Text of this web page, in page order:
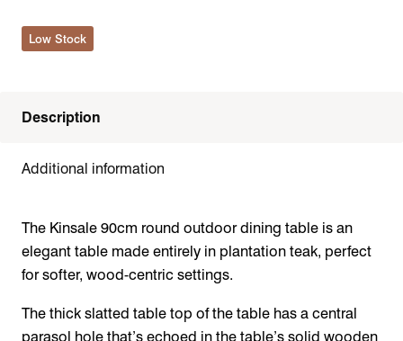
Low Stock
Description
Additional information
The Kinsale 90cm round outdoor dining table is an
elegant table made entirely in plantation teak, perfect
for softer, wood-centric settings.
The thick slatted table top of the table has a central
parasol hole that’s echoed in the table’s solid wooden